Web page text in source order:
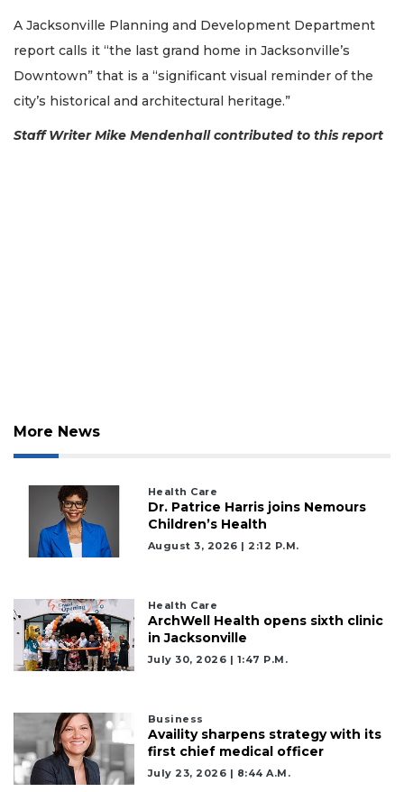
A Jacksonville Planning and Development Department
report calls it “the last grand home in Jacksonville’s
Downtown” that is a “significant visual reminder of the
city’s historical and architectural heritage.”
Staff Writer Mike Mendenhall contributed to this report
More News
Health Care
Dr. Patrice Harris joins Nemours
Children’s Health
August 3, 2026 | 2:12 P.m.
Health Care
ArchWell Health opens sixth clinic
in Jacksonville
July 30, 2026 | 1:47 P.m.
Business
Availity sharpens strategy with its
first chief medical officer
July 23, 2026 | 8:44 A.m.
Not
Subscriber?
Click
here
Subscribe